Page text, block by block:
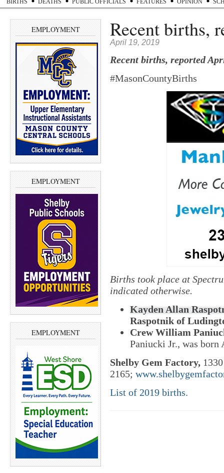
BIRTHS DEATHS PUBLIC OFFICIALS FEATURES OPINION
EMPLOYMENT
EMPLOYMENT
EMPLOYMENT
Recent births,
April 19, 2019
Recent births, reported
#MasonCountyBirths
Births took place at
indicated otherwise.
Kayden Allan
Raspotnik of
Crew William
Paniucki Jr., was born
Shelby Gem Factory,
2165;
List of 2019 births.